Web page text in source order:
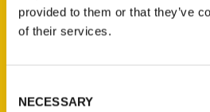
provided to them or that they’ve
of their services.
Selection
NECESSARY
Reedy Press, LLC
P.O. Box 5131